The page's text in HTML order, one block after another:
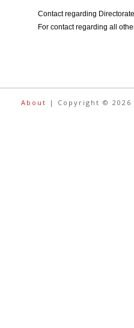
Contact regarding
For contact regarding all
About | Copyright © 2026